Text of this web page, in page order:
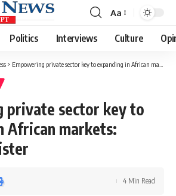
Font
Resizer
Aa
Politics Interviews Culture
> Empowering private sector key to expanding in African markets: Finance Minister
private sector key to
African markets:
4 Min Read